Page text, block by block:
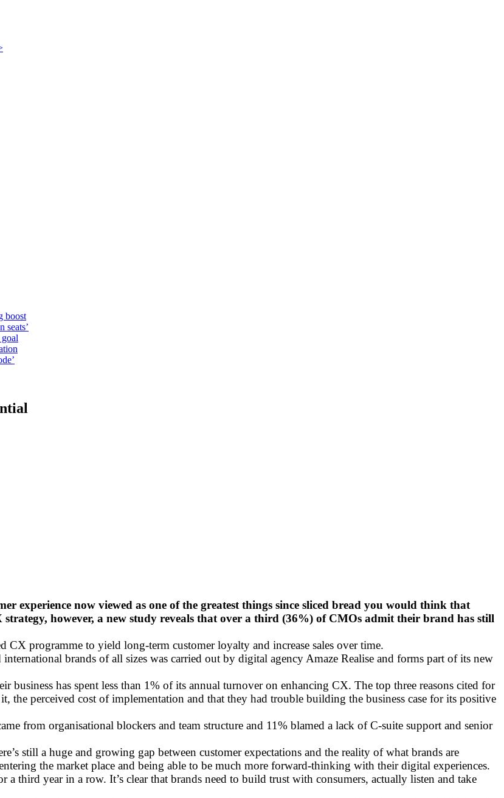
boost
seats’
experience now viewed as one of the greatest things since sliced bread you would think that
however, a new study reveals that over a third (36%) of CMOs admit their brand has still
CX programme to yield long-term customer loyalty and increase sales over time.
brands of all sizes was carried out by digital agency Amaze Realise and forms part of its new
business has spent less than 1% of its annual turnover on enhancing CX. The top three reasons cited for
perceived cost of implementation and that they had trouble building the business case for its positive
from organisational blockers and team structure and 11% blamed a lack of C-suite support and senior
still a huge and growing gap between customer expectations and the reality of what brands are
the market place and being able to be much more forward-thinking with their digital experiences.
third year in a row. It’s clear that brands need to build trust with consumers, actually listen and take